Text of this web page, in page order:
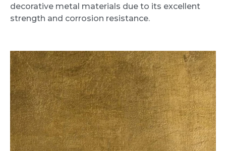
decorative metal materials due to its excellent
strength and corrosion resistance.